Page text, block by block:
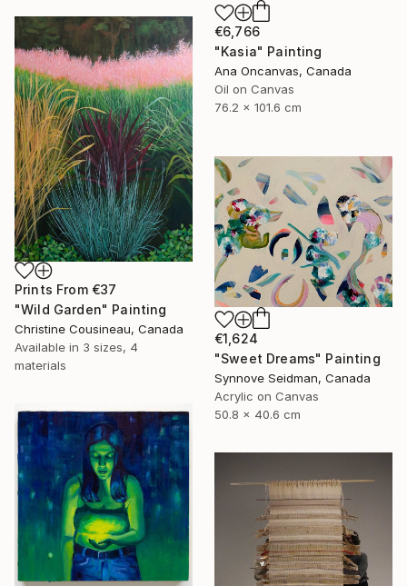
€6,766
"Kasia" Painting
Ana Oncanvas, Canada
Oil on Canvas
76.2 x 101.6 cm
Prints From €37
"Wild Garden" Painting
Christine Cousineau, Canada
Available in 3 sizes, 4
materials
€1,624
"Sweet Dreams" Painting
Synnove Seidman, Canada
Acrylic on Canvas
50.8 x 40.6 cm